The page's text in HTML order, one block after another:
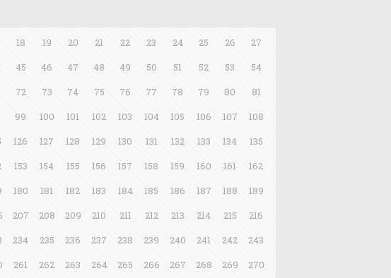
18 19 20 21 22 23 24 25 26
27
45 46 47 48 49 50 51 52 53
54
72 73 74 75 76 77 78 79 80
81
99 100 101 102 103 104 105 106 107
108
126 127 128 129 130 131 132 133 134
135
153 154 155 156 157 158 159 160 161
162
180 181 182 183 184 185 186 187 188
189
207 208 209 210 211 212 213 214 215
216
234 235 236 237 238 239 240 241 242
243
261 262 263 264 265 266 267 268 269 270